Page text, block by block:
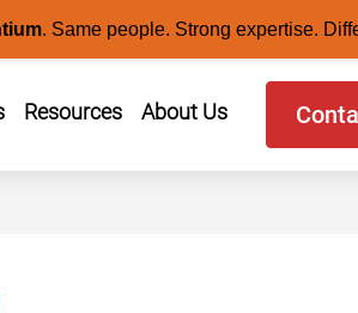
. Same people. Strong expertise.
Resources About Us